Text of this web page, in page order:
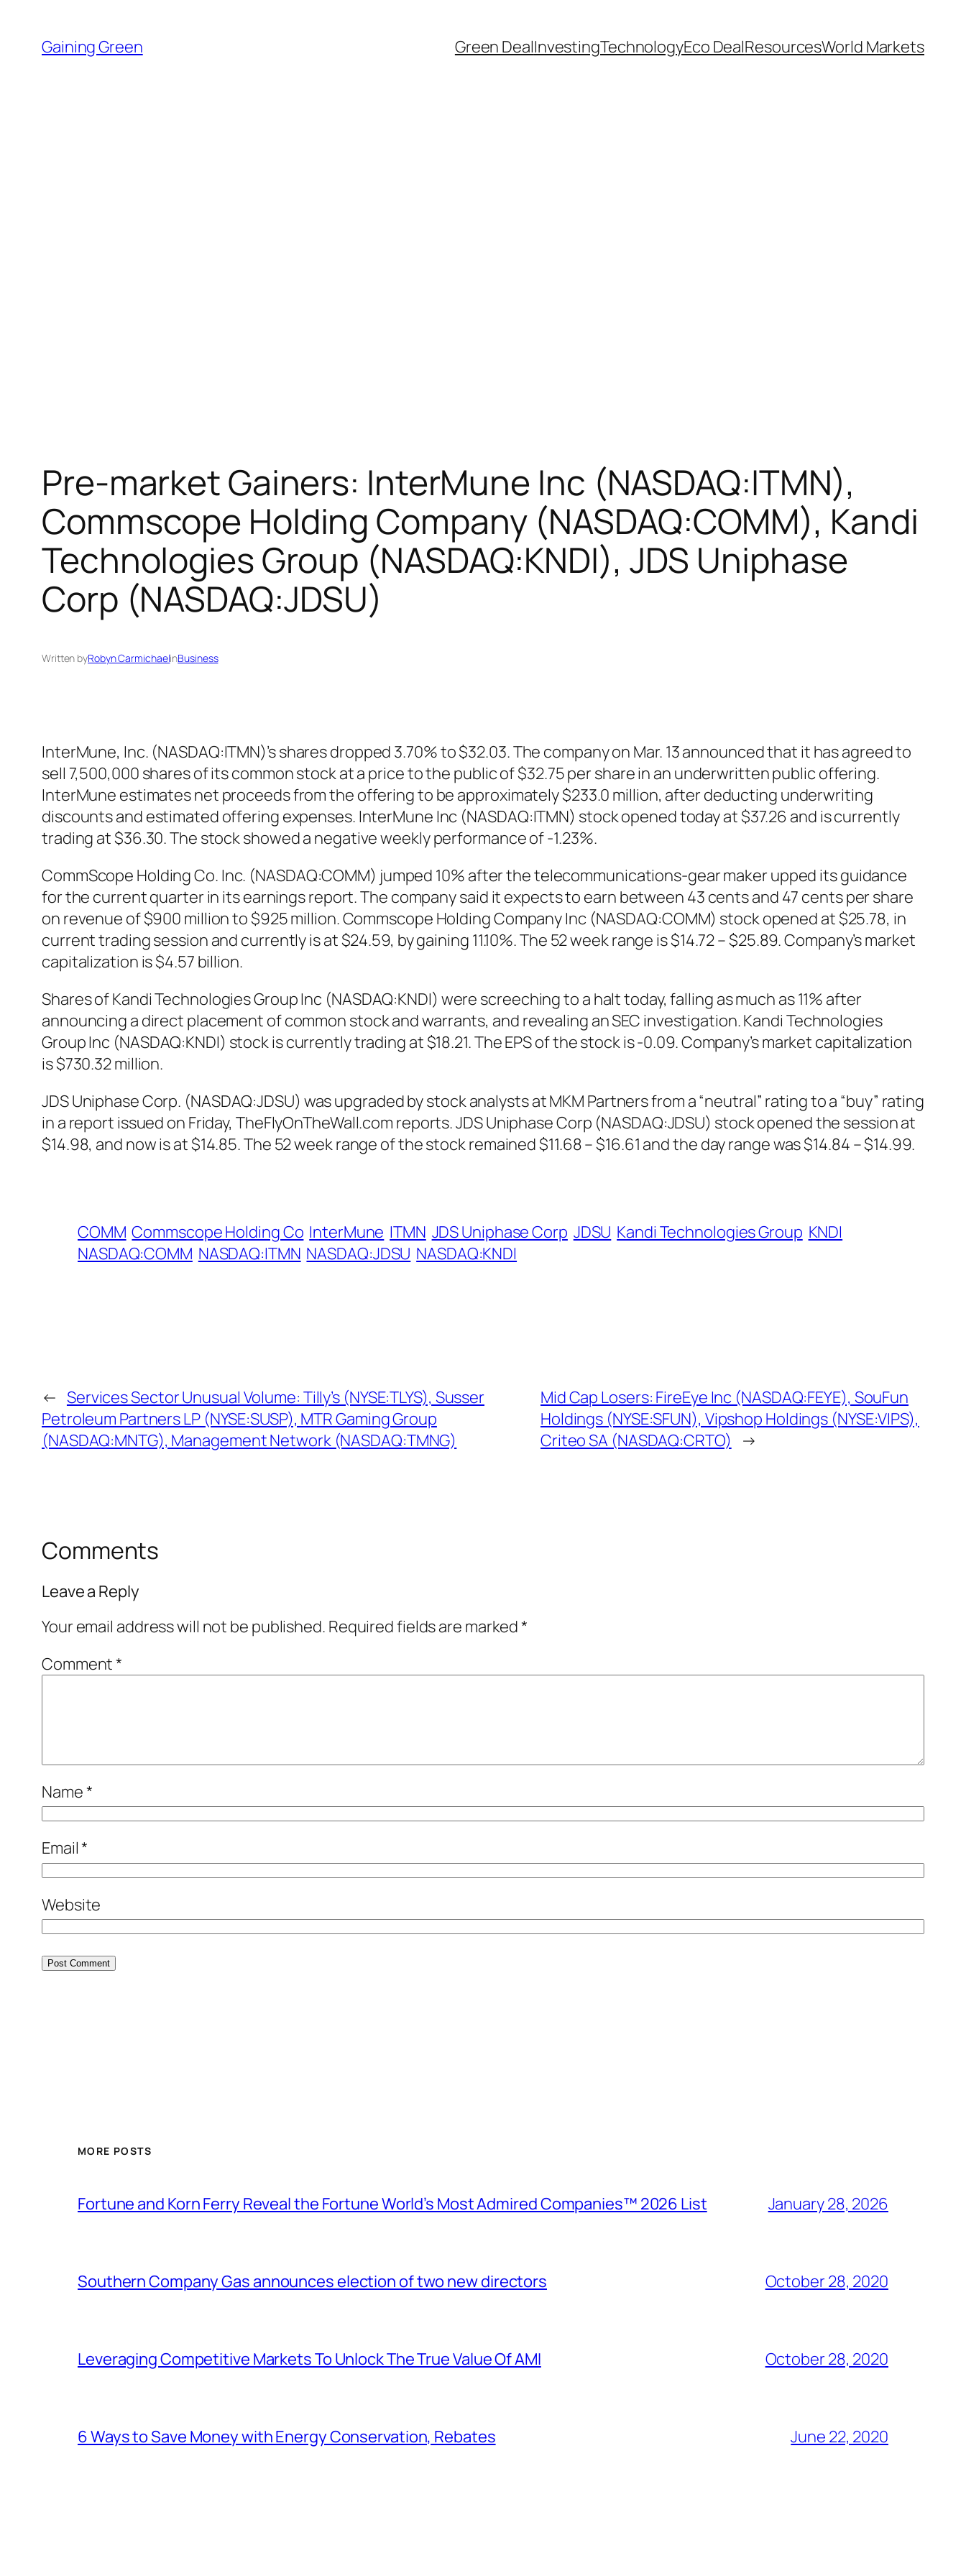
content
Gaining Green Green DealInvestingTechnologyEco DealResourcesWorld Markets
Pre-market Gainers: InterMune Inc (NASDAQ:ITMN),
Commscope Holding Company (NASDAQ:COMM), Kandi
Technologies Group (NASDAQ:KNDI), JDS Uniphase
Corp (NASDAQ:JDSU)
Written byRobyn CarmichaelinBusiness
InterMune, Inc. (NASDAQ:ITMN)’s shares dropped 3.70% to $32.03. The company on Mar. 13 announced that it has agreed to
sell 7,500,000 shares of its common stock at a price to the public of $32.75 per share in an underwritten public offering.
InterMune estimates net proceeds from the offering to be approximately $233.0 million, after deducting underwriting
discounts and estimated offering expenses. InterMune Inc (NASDAQ:ITMN) stock opened today at $37.26 and is currently
trading at $36.30. The stock showed a negative weekly performance of -1.23%.
CommScope Holding Co. Inc. (NASDAQ:COMM) jumped 10% after the telecommunications-gear maker upped its guidance
for the current quarter in its earnings report. The company said it expects to earn between 43 cents and 47 cents per share
on revenue of $900 million to $925 million. Commscope Holding Company Inc (NASDAQ:COMM) stock opened at $25.78, in
current trading session and currently is at $24.59, by gaining 11.10%. The 52 week range is $14.72 – $25.89. Company’s market
capitalization is $4.57 billion.
Shares of Kandi Technologies Group Inc (NASDAQ:KNDI) were screeching to a halt today, falling as much as 11% after
announcing a direct placement of common stock and warrants, and revealing an SEC investigation. Kandi Technologies
Group Inc (NASDAQ:KNDI) stock is currently trading at $18.21. The EPS of the stock is -0.09. Company’s market capitalization
is $730.32 million.
JDS Uniphase Corp. (NASDAQ:JDSU) was upgraded by stock analysts at MKM Partners from a “neutral” rating to a “buy” rating
in a report issued on Friday, TheFlyOnTheWall.com reports. JDS Uniphase Corp (NASDAQ:JDSU) stock opened the session at
$14.98, and now is at $14.85. The 52 week range of the stock remained $11.68 – $16.61 and the day range was $14.84 – $14.99.
COMM Commscope Holding Co InterMune ITMN JDS Uniphase Corp JDSU Kandi Technologies Group KNDI
NASDAQ:COMM NASDAQ:ITMN NASDAQ:JDSU NASDAQ:KNDI
← Services Sector Unusual Volume: Tilly’s (NYSE:TLYS), Susser
Petroleum Partners LP (NYSE:SUSP), MTR Gaming Group
(NASDAQ:MNTG), Management Network (NASDAQ:TMNG)
Mid Cap Losers: FireEye Inc (NASDAQ:FEYE), SouFun
Holdings (NYSE:SFUN), Vipshop Holdings (NYSE:VIPS),
Criteo SA (NASDAQ:CRTO)
→
Comments
Leave a Reply
Your email address will not be published. Required fields are marked*
Comment*
Name*
Email*
Website
MORE POSTS
Fortune and Korn Ferry Reveal the Fortune World’s Most Admired Companies™ 2026 List January 28, 2026
Southern Company Gas announces election of two new directors October 28, 2020
Leveraging Competitive Markets To Unlock The True Value Of AMI October 28, 2020
6 Ways to Save Money with Energy Conservation, Rebates June 22, 2020